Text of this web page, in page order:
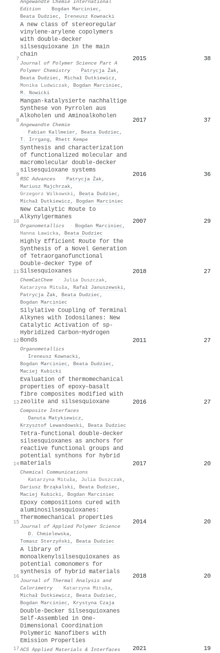
Angewandte Chemie International
Edition
· Bogdan Marciniec ,
Beata Dudziec , Ireneusz Kownacki
7
A new class of stereoregular
vinylene-arylene copolymers
with double-decker
silsesquioxane in the main
chain
Journal of Polymer Science Part A
Polymer Chemistry
· Patrycja Żak,
Beata Dudziec , Michał Dutkiewicz ,
Monika Ludwiczak , Bogdan Marciniec ,
M. Nowicki
2015 38
8
Mangan‐katalysierte nachhaltige
Synthese von Pyrrolen aus
Alkoholen und Aminoalkoholen
Angewandte Chemie
·
Fabian Kallmeier , Beata Dudziec ,
Τ. Irrgang , Rhett Kempe
2017 37
9
Synthesis and characterization
of functionalized molecular and
macromolecular double-decker
silsesquioxane systems
RSC Advances · Patrycja Żak,
Mariusz Majchrzak,
Grzegorz Wilkowski, Beata Dudziec ,
Michał Dutkiewicz , Bogdan Marciniec
2016 36
10
New Catalytic Route to
Alkynylgermanes
Organometallics · Bogdan Marciniec ,
Hanna Ławicka, Beata Dudziec
2007 29
11
Highly Efficient Route for the
Synthesis of a Novel Generation
of Tetraorganofunctional
Double‐decker Type of
Silsesquioxanes
ChemCatChem · Julia Duszczak ,
Katarzyna Mituła, Rafał Januszewski,
Patrycja Żak, Beata Dudziec ,
Bogdan Marciniec
2018 27
12
Silylative Coupling of Terminal
Alkynes with Iodosilanes: New
Catalytic Activation of sp-
Hybridized Carbon−Hydrogen
Bonds
Organometallics
·
Ireneusz Kownacki,
Bogdan Marciniec , Beata Dudziec ,
Maciej Kubicki
2011 27
13
Evaluation of thermomechanical
properties of epoxy–basalt
fibre composites modified with
zeolite and silsesquioxane
Composite Interfaces
· Danuta Matykiewicz ,
Krzysztof Lewandowski, Beata Dudziec
2016 27
14
Tetra-functional double-decker
silsesquioxanes as anchors for
reactive functional groups and
potential synthons for hybrid
materials
Chemical Communications
· Katarzyna Mituła, Julia Duszczak ,
Dariusz Brząkalski, Beata Dudziec ,
Maciej Kubicki, Bogdan Marciniec
2017 20
15
Epoxy compositions cured with
aluminosilsesquioxanes:
Thermomechanical properties
Journal of Applied Polymer Science
· D. Chmielewska,
Tomasz Sterzyński, Beata Dudziec
2014 20
16
A library of
monoalkenylsilsesquioxanes as
potential comonomers for
synthesis of hybrid materials
Journal of Thermal Analysis and
Calorimetry
· Katarzyna Mituła,
Michał Dutkiewicz , Beata Dudziec ,
Bogdan Marciniec , Krystyna Czaja
2018 20
17
Double-Decker Silsesquioxanes
Self-Assembled in One-
Dimensional Coordination
Polymeric Nanofibers with
Emission Properties
ACS Applied Materials & Interfaces
2021 19